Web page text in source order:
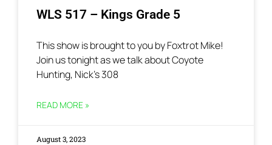
WLS 517 – Kings Grade 5
This show is brought to you by Foxtrot Mike!
Join us tonight as we talk about Coyote
Hunting, Nick’s 308
READ MORE »
August 3, 2023